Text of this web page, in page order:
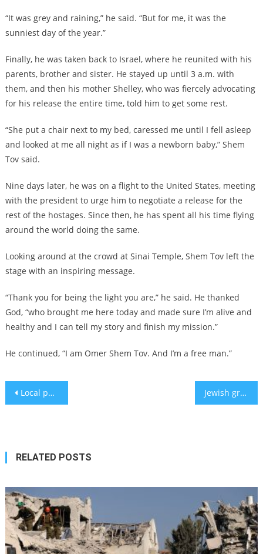
“It was grey and raining,” he said. “But for me, it was the
sunniest day of the year.”
Finally, he was taken back to Israel, where he reunited with his
parents, brother and sister. He stayed up until 3 a.m. with
them, and then his mother Shelley, who was fiercely advocating
for his release the entire time, told him to get some rest.
“She put a chair next to my bed, caressed me until I fell asleep
and looked at me all night as if I was a newborn baby,” Shem
Tov said.
Nine days later, he was on a flight to the United States, meeting
with the president to urge him to negotiate a release for the
rest of the hostages. Since then, he has spent all his time flying
around the world doing the same.
Looking around at the crowd at Sinai Temple, Shem Tov left the
stage with an inspiring message.
“Thank you for being the light you are,” he said. He thanked
God, “who brought me here today and made sure I’m alive and
healthy and I can tell my story and finish my mission.”
He continued, “I am Omer Shem Tov. And I’m a free man.”
Post
Local politician named Adolf Hitler Uunona poised for reelection in Namibia Jewish groups at Penn sound alarm over federal lawsuit seeking information on Jewish employees
RELATED POSTS